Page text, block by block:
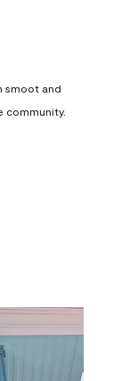
smoot and
community.